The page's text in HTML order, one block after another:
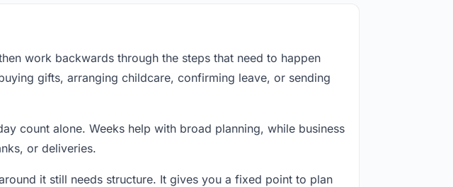
work backwards through the steps that need to happen
gifts, arranging childcare, confirming leave, or sending
count alone. Weeks help with broad planning, while business
or deliveries.
it still needs structure. It gives you a fixed point to plan